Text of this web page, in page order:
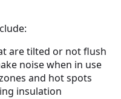
are tilted or not flush
noise when in use
and hot spots
insulation